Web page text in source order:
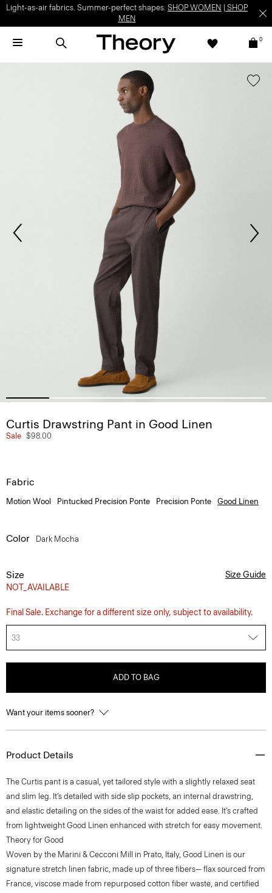
Light-as-air fabrics. Summer-perfect shapes. SHOP WOMEN
SHOP
MEN
0
Curtis Drawstring Pant in Good Linen
Sale $98.00
Fabric
Motion Wool Pintucked Precision Ponte Precision Ponte Good Linen
Color Dark Mocha
Size
NOT_AVAILABLE
Size Guide
Final Sale. Exchange for a different size only, subject to availability.
33
ADD TO BAG
Want your items sooner?
Product Details
The Curtis pant is a casual, yet tailored style with a slightly relaxed seat
and slim leg. It’s detailed with side slip pockets, an internal drawstring,
and elastic detailing on the sides of the waist for added ease. It’s crafted
from lightweight Good Linen enhanced with stretch for easy movement.
Theory for Good
Woven by the Marini & Cecconi Mill in Prato, Italy, Good Linen is our
signature stretch linen fabric, made up of three fibers— flax sourced from
France, viscose made from repurposed cotton fiber waste, and certified